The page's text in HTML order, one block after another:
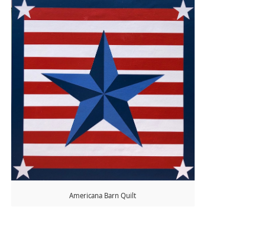
Americana Barn Quilt